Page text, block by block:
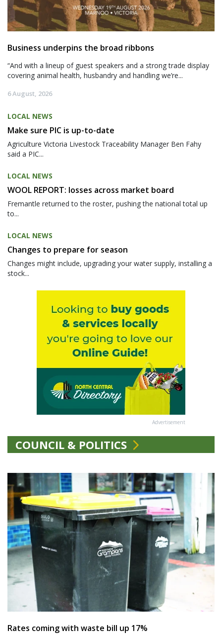
Business underpins the broad ribbons
“And with a lineup of guest speakers and a strong trade display
covering animal health, husbandry and handling we’re...
6 August, 2026
LOCAL NEWS
Make sure PIC is up-to-date
Agriculture Victoria Livestock Traceability Manager Ben Fahy
said a PIC...
LOCAL NEWS
WOOL REPORT: losses across market board
Fremantle returned to the roster, pushing the national total up
to...
LOCAL NEWS
Changes to prepare for season
Changes might include, upgrading your water supply, installing a
stock...
Advertisement
COUNCIL & POLITICS
Rates coming with waste bill up 17%